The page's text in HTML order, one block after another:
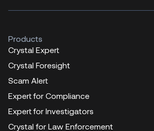
Products
Crystal Expert
Crystal Foresight
Scam Alert
Expert for Compliance
Expert for Investigators
Crystal for Law Enforcement